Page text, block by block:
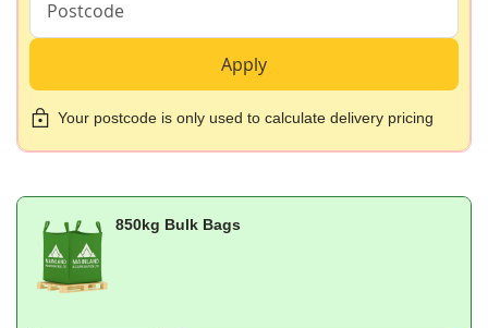
Apply
Your postcode is only used to calculate delivery pricing
850kg Bulk Bags